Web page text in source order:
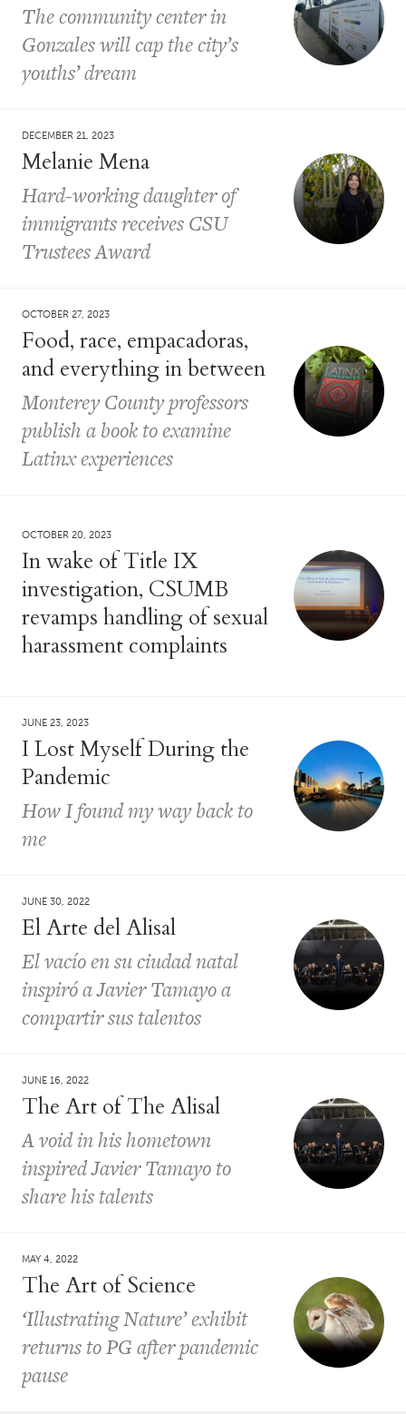
The community center in
Gonzales will cap the city’s
youths’ dream
DECEMBER 21, 2023
Melanie Mena
Hard-working daughter of
immigrants receives CSU
Trustees Award
OCTOBER 27, 2023
Food, race, empacadoras,
and everything in between
Monterey County professors
publish a book to examine
Latinx experiences
OCTOBER 20, 2023
In wake of Title IX
investigation, CSUMB
revamps handling of sexual
harassment complaints
JUNE 23, 2023
I Lost Myself During the
Pandemic
How I found my way back to
me
JUNE 30, 2022
El Arte del Alisal
El vacío en su ciudad natal
inspiró a Javier Tamayo a
compartir sus talentos
JUNE 16, 2022
The Art of The Alisal
A void in his hometown
inspired Javier Tamayo to
share his talents
MAY 4, 2022
The Art of Science
‘Illustrating Nature’ exhibit
returns to PG after pandemic
pause